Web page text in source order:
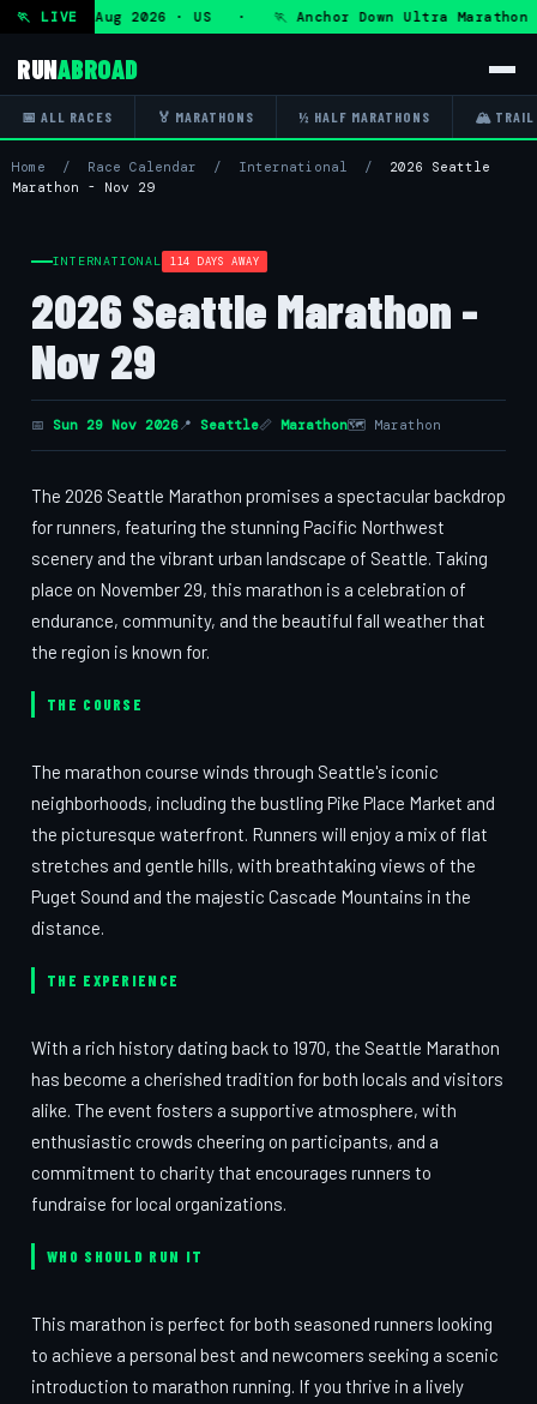
🏃 LIVE
— Fri 7 Aug 2026 · US · 🏃 Anchor Down Ultra Marathon
RUNABROAD
📅 ALL RACES 🏅 MARATHONS ½ HALF MARATHONS 🏔 TRAIL
Home / Race Calendar / International / 2026 Seattle
Marathon - Nov 29
INTERNATIONAL 114 DAYS AWAY
2026 Seattle Marathon -
Nov 29
📅 Sun 29 Nov 2026📍 Seattle📏 Marathon🗺 Marathon
The 2026 Seattle Marathon promises a spectacular backdrop
for runners, featuring the stunning Pacific Northwest
scenery and the vibrant urban landscape of Seattle. Taking
place on November 29, this marathon is a celebration of
endurance, community, and the beautiful fall weather that
the region is known for.
THE COURSE
The marathon course winds through Seattle's iconic
neighborhoods, including the bustling Pike Place Market and
the picturesque waterfront. Runners will enjoy a mix of flat
stretches and gentle hills, with breathtaking views of the
Puget Sound and the majestic Cascade Mountains in the
distance.
THE EXPERIENCE
With a rich history dating back to 1970, the Seattle Marathon
has become a cherished tradition for both locals and visitors
alike. The event fosters a supportive atmosphere, with
enthusiastic crowds cheering on participants, and a
commitment to charity that encourages runners to
fundraise for local organizations.
WHO SHOULD RUN IT
This marathon is perfect for both seasoned runners looking
to achieve a personal best and newcomers seeking a scenic
introduction to marathon running. If you thrive in a lively